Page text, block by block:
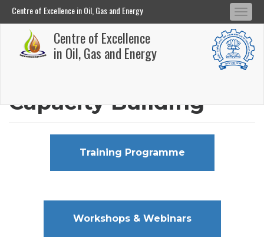
Centre of Excellence in Oil, Gas and Energy
Centre of Excellence
in Oil, Gas and Energy
Capacity Building
Training Programme
Workshops & Webinars